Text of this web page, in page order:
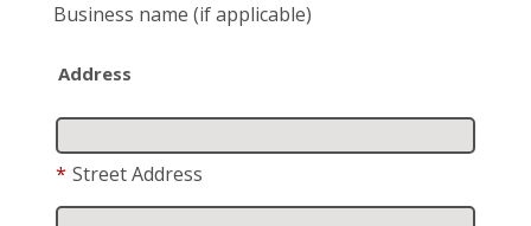
Business name (if applicable)
Address
* Street Address